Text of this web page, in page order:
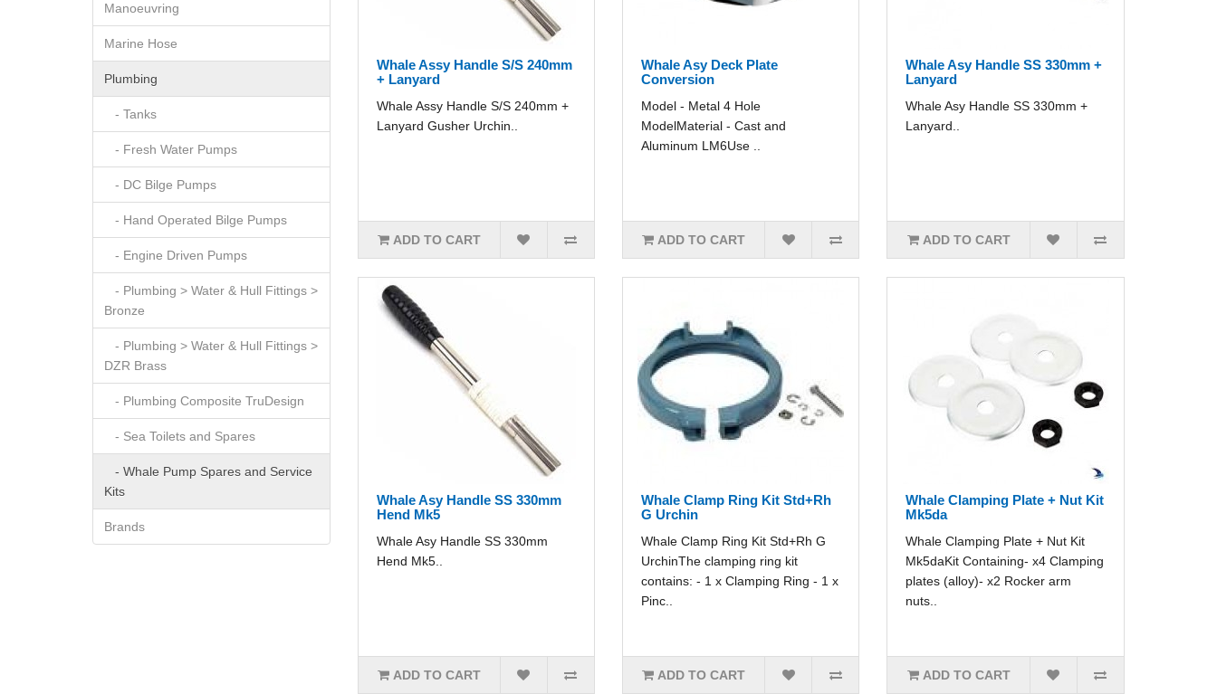
Manoeuvring
Marine Hose
Plumbing
- Tanks
- Fresh Water Pumps
- DC Bilge Pumps
- Hand Operated Bilge Pumps
- Engine Driven Pumps
- Plumbing > Water & Hull Fittings >
Bronze
- Plumbing > Water & Hull Fittings >
DZR Brass
- Plumbing Composite TruDesign
- Sea Toilets and Spares
- Whale Pump Spares and Service
Kits
Brands
Whale Assy Handle S/S 240mm
+ Lanyard
Whale Assy Handle S/S 240mm +
Lanyard Gusher Urchin..
ADD TO CART
Whale Asy Deck Plate
Conversion
Model - Metal 4 Hole
ModelMaterial - Cast and
Aluminum LM6Use ..
ADD TO CART
Whale Asy Handle SS 330mm +
Lanyard
Whale Asy Handle SS 330mm +
Lanyard..
ADD TO CART
Whale Asy Handle SS 330mm
Hend Mk5
Whale Asy Handle SS 330mm
Hend Mk5..
ADD TO CART
Whale Clamp Ring Kit Std+Rh
G Urchin
Whale Clamp Ring Kit Std+Rh G
UrchinThe clamping ring kit
contains: - 1 x Clamping Ring - 1 x
Pinc..
ADD TO CART
Whale Clamping Plate + Nut Kit
Mk5da
Whale Clamping Plate + Nut Kit
Mk5daKit Containing- x4 Clamping
plates (alloy)- x2 Rocker arm
nuts..
ADD TO CART